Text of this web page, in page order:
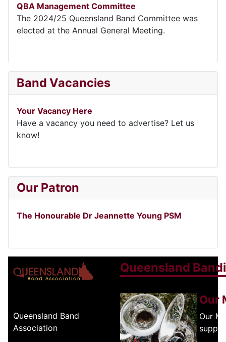
QBA Management Committee
The 2024/25 Queensland Band Committee was
elected at the Annual General Meeting.
Band Vacancies
Your Vacancy Here
Have a vacancy you need to advertise? Let us
know!
Our Patron
The Honourable Dr Jeannette Young PSM
Queensland Band
Association
Queensland
Our
Our